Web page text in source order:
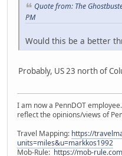
Quote from: The
PM
Would this be a better
Probably, US 23 north of
I am now a PennDOT
reflect the opinions/views of
Travel Mapping: https://
units=miles&u=markkos1992
Mob-Rule: https://mob-